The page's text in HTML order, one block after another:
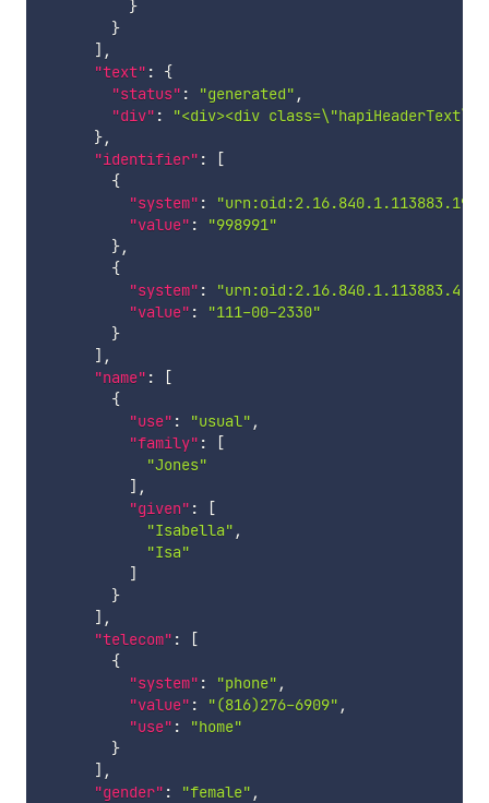
}
}
] ,
"text" :
{
"status" : "generated" ,
"div" :
"<div><div
},
"identifier" :
[
{
"system" :
"value" :
"998991"
},
{
"system" : "urn:oid:2.16.840.1.113883.4.1"
"value" :
"111-00-2330"
}
] ,
"name" :
[
{
"use" : "usual" ,
"family" :
[
"Jones"
] ,
"given" :
[
"Isabella" ,
"Isa"
]
}
] ,
"telecom" :
[
{
"system" : "phone" ,
"value" : "(816)276-6909" ,
"use" :
"home"
}
] ,
"gender" : "female" ,